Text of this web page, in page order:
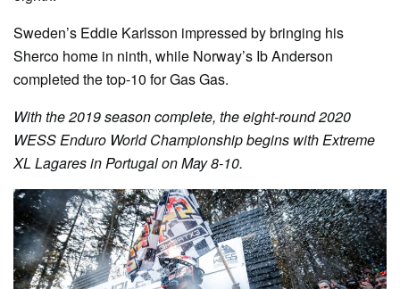
Sweden’s Eddie Karlsson impressed by bringing his
Sherco home in ninth, while Norway’s Ib Anderson
completed the top-10 for Gas Gas.
With the 2019 season complete, the eight-round 2020
WESS Enduro World Championship begins with Extreme
XL Lagares in Portugal on May 8-10.